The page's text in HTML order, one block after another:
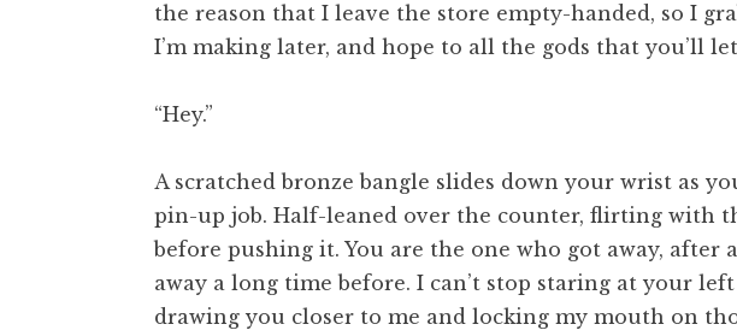
the reason that I leave the store empty-handed, so I
I’m making later, and hope to all the gods that you’ll
“Hey.”
A scratched bronze bangle slides down your wrist as
pin-up job. Half-leaned over the counter, flirting with
before pushing it. You are the one who got away,
away a long time before. I can’t stop staring at your
drawing you closer to me and locking my mouth on